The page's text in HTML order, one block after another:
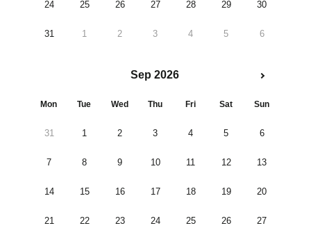
24 25 26 27 28 29 30
31 1 2 3 4 5 6
Sep 2026
Mon Tue Wed Thu Fri Sat Sun
31 1 2 3 4 5 6
7 8 9 10 11 12 13
14 15 16 17 18 19 20
21 22 23 24 25 26 27